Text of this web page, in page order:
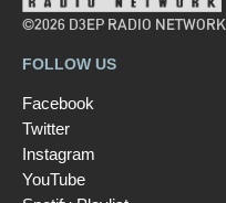
©2026 D3EP RADIO NETWORK
FOLLOW US
Facebook
Twitter
Instagram
YouTube